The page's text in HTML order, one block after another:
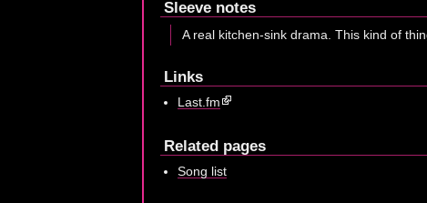
Sleeve notes
A real kitchen-sink drama. This kind of
Links
Last.fm
Related pages
Song list